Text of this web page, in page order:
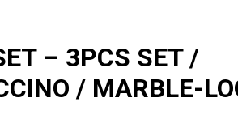
– 3PCS SET /
/ MARBLE-